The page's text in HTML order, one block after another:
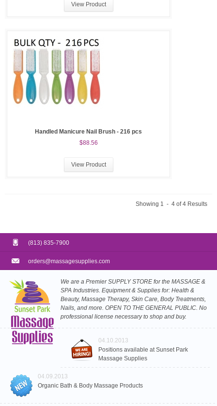
View Product
Handled Manicure Nail Brush - 216 pcs
$88.56
View Product
Showing 1 - 4 of 4 Results
(813) 835-7900
orders@massagesupplies.com
We are a Premier SUPPLY STORE for the MASSAGE &
SPA Industries. Equipment & Supplies for: Health &
Beauty, Massage Therapy, Skin Care, Body Treatments,
Nails, and more. OPEN TO THE GENERAL PUBLIC. No
professional license necessary to shop and buy.
04.10.2013
Positions available at Sunset Park
Massage Supplies
04.09.2013
Organic Bath & Body Massage Products